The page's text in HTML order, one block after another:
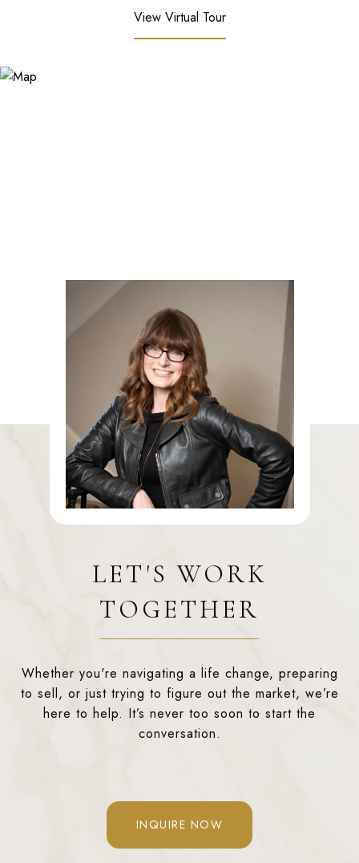
View Virtual Tour
LET'S WORK
TOGETHER
Whether you're navigating a life change, preparing
to sell, or just trying to figure out the market, we’re
here to help. It’s never too soon to start the
conversation.
INQUIRE NOW